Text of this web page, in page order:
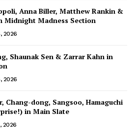
Anna Biller, Matthew Rankin &
Midnight Madness Section
2026
Shaunak Sen & Zarrar Kahn in
2026
Chang-dong, Sangsoo, Hamaguchi
in Main Slate
2026